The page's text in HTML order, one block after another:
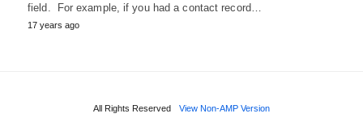
field. For example, if you had a contact record…
17 years ago
All Rights Reserved View Non-AMP Version